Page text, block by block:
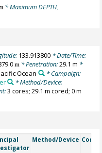
* Maximum DEPTH,
133.913800* Date/Time:
m * Penetration:29.1 m *
Ocean
* Campaign:
* Method/Device:
3 cores; 29.1 m cored; 0 m
Method/Device